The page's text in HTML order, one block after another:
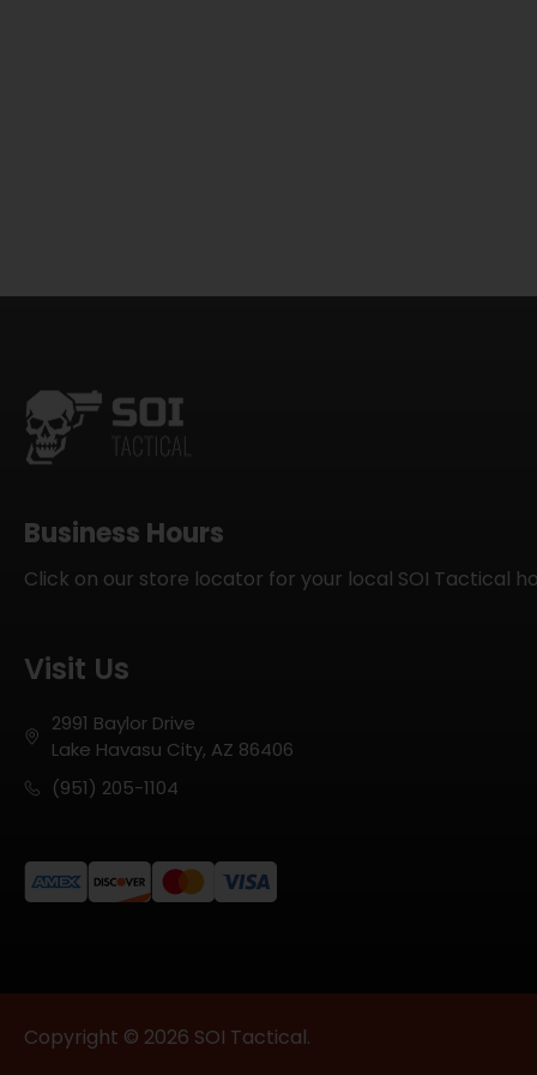
Business Hours
Click on our store locator for your local SOI Tactical
Visit Us
2991 Baylor Drive
Lake Havasu City, AZ 86406
(951) 205-1104
Copyright © 2026 SOI Tactical.